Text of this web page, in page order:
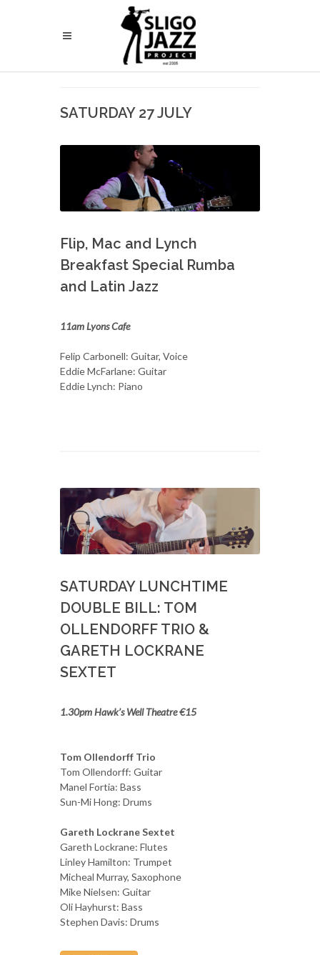
SATURDAY 27 JULY
Flip, Mac and Lynch
Breakfast Special Rumba
and Latin Jazz
11am Lyons Cafe
Felip Carbonell: Guitar, Voice
Eddie McFarlane: Guitar
Eddie Lynch: Piano
SATURDAY LUNCHTIME
DOUBLE BILL: TOM
OLLENDORFF TRIO &
GARETH LOCKRANE
SEXTET
1.30pm Hawk’s Well Theatre €15
Tom Ollendorff Trio
Tom Ollendorff: Guitar
Manel Fortia: Bass
Sun-Mi Hong: Drums
Gareth Lockrane Sextet
Gareth Lockrane: Flutes
Linley Hamilton: Trumpet
Micheal Murray, Saxophone
Mike Nielsen: Guitar
Oli Hayhurst: Bass
Stephen Davis: Drums